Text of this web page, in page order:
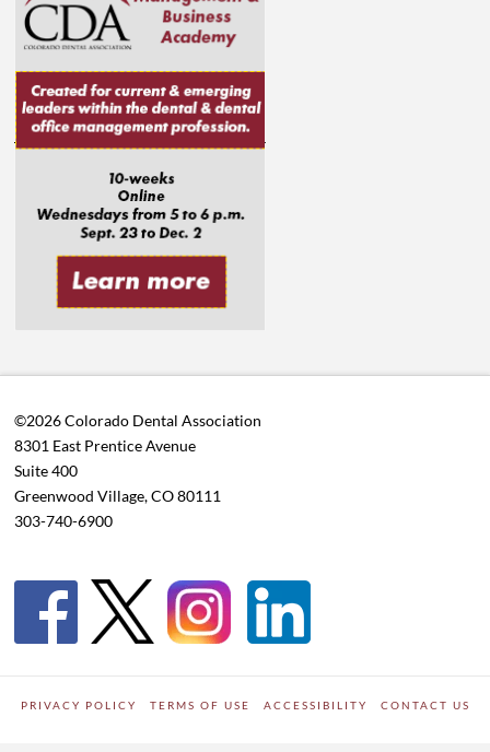
©2026 Colorado Dental Association
8301 East Prentice Avenue
Suite 400
Greenwood Village, CO 80111
303-740-6900
PRIVACY POLICY TERMS OF USE ACCESSIBILITY CONTACT US